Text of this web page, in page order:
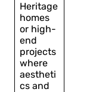
Heritage
homes
or high-
end
projects
where
aestheti
cs and